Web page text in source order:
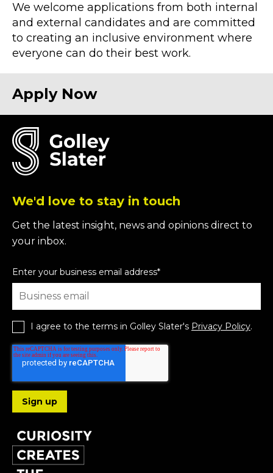
We welcome applications from both internal
and external candidates and are committed
to creating an inclusive environment where
everyone can do their best work.
Apply Now
We'd love to stay in touch
Get the latest insight, news and opinions direct to
your inbox.
Enter your business email address*
I agree to the terms in Golley Slater's Privacy Policy.